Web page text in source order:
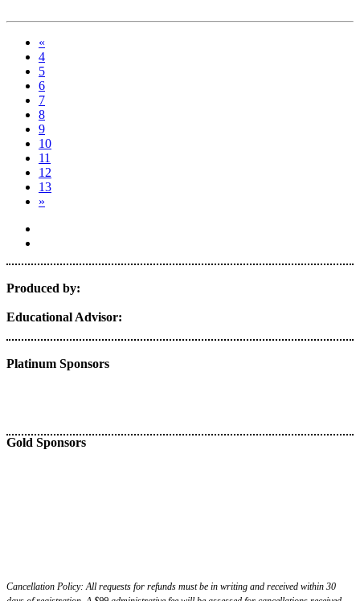
«
4
5
6
7
8
9
10
11
12
13
»
Produced by:
Educational Advisor:
Platinum Sponsors
Gold Sponsors
Cancellation Policy: All requests for refunds must be in writing and received within 30